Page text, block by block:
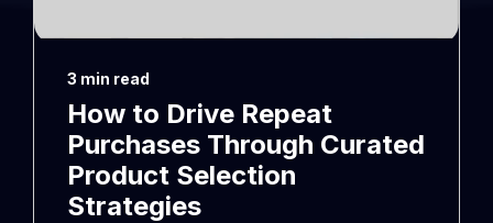
3 min read
How to Drive Repeat
Purchases Through Curated
Product Selection
Strategies